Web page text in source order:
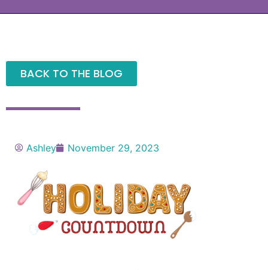
BACK TO THE BLOG
Ashley November 29, 2023